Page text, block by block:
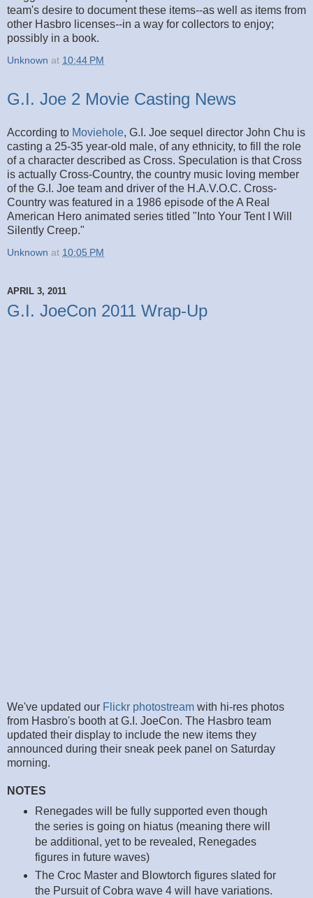
team's desire to document these items--as well as items from
other Hasbro licenses--in a way for collectors to enjoy;
possibly in a book.
Unknown at 10:44 PM
G.I. Joe 2 Movie Casting News
According to Moviehole, G.I. Joe sequel director John Chu is
casting a 25-35 year-old male, of any ethnicity, to fill the role
of a character described as Cross. Speculation is that Cross
is actually Cross-Country, the country music loving member
of the G.I. Joe team and driver of the H.A.V.O.C. Cross-
Country was featured in a 1986 episode of the A Real
American Hero animated series titled "Into Your Tent I Will
Silently Creep."
Unknown at 10:05 PM
APRIL 3, 2011
G.I. JoeCon 2011 Wrap-Up
We've updated our Flickr photostream with hi-res photos
from Hasbro's booth at G.I. JoeCon. The Hasbro team
updated their display to include the new items they
announced during their sneak peek panel on Saturday
morning.
NOTES
Renegades will be fully supported even though
the series is going on hiatus (meaning there will
be additional, yet to be revealed, Renegades
figures in future waves)
The Croc Master and Blowtorch figures slated for
the Pursuit of Cobra wave 4 will have variations.